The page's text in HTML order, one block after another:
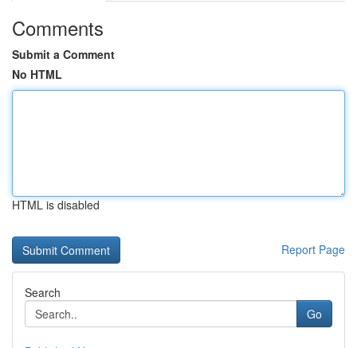
Comments
Submit a Comment
No HTML
HTML is disabled
Report Page
Search
Go